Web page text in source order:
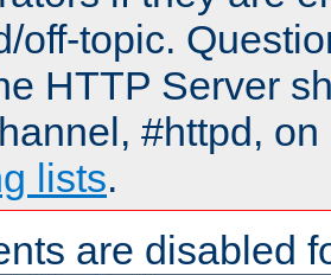
off-topic.
HTTP Server
#httpd,
lists.
are disabled